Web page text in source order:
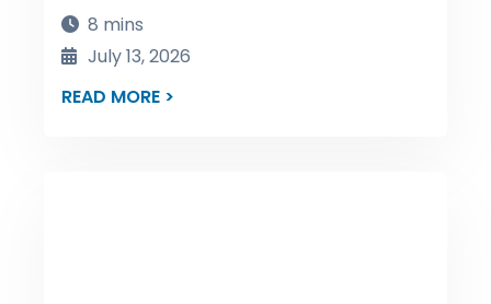
8 mins
July 13, 2026
READ MORE >